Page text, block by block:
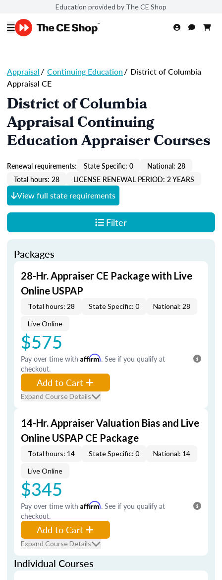
Education provided by The CE Shop
Appraisal/ Continuing Education/ District of Columbia
Appraisal CE
District of Columbia
Appraisal Continuing
Education Appraiser Courses
Renewal requirements: State Specific: 0
National: 28
Total hours: 28
LICENSE RENEWAL PERIOD: 2 YEARS
View full state requirements
Filter
Packages
28-Hr. Appraiser CE Package with Live
Online USPAP
Total hours: 28 State Specific: 0 National: 28
Live Online
$575
Pay over time with Affirm. See if you qualify at
checkout.
Add to Cart
Expand Course Details
14-Hr. Appraiser Valuation Bias and Live
Online USPAP CE Package
Total hours: 14 State Specific: 0 National: 14
Live Online
$345
Pay over time with Affirm. See if you qualify at
checkout.
Add to Cart
Expand Course Details
Individual Courses